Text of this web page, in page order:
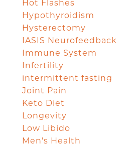
Hot Flashes
Hypothyroidism
Hysterectomy
IASIS Neurofeedback
Immune System
Infertility
intermittent fasting
Joint Pain
Keto Diet
Longevity
Low Libido
Men's Health